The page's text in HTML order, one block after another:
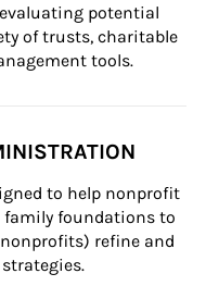
potential
of trusts, charitable
tools.
to help nonprofit
foundations to
refine and